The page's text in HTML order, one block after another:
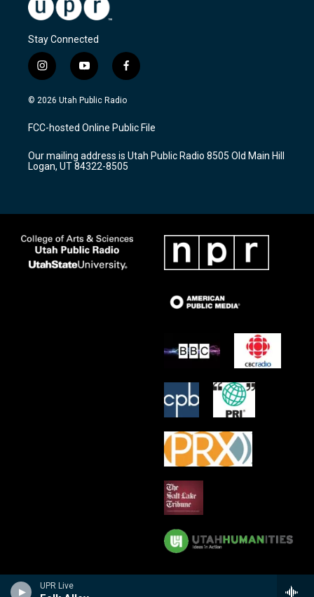
UPR Live
Stay Connected
i
n
s
a
g
a
m
y
o
u
u
b
f
a
c
b
o
k
© 2026 Utah Public Radio
FCC-hosted Online Public File
Our mailing address is Utah Public Radio 8505 Old Main Hill
Logan, UT 84322-8505